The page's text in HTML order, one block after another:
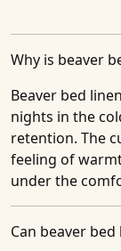
Why is beaver
Beaver bed
nights in the
retention. The
feeling of
under the
Can beaver